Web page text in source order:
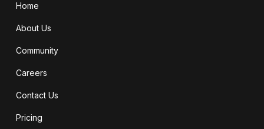
Home
About Us
Community
Careers
Contact Us
Pricing